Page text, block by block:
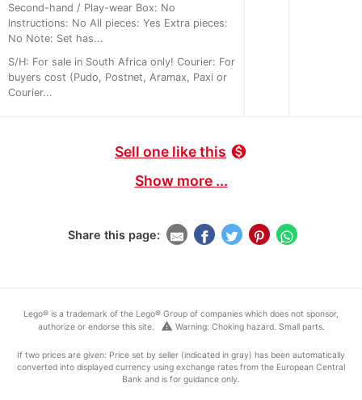
Second-hand / Play-wear Box: No
Instructions: No All pieces: Yes Extra pieces:
No Note: Set has...
S/H: For sale in South Africa only! Courier: For
buyers cost (Pudo, Postnet, Aramax, Paxi or
Courier...
Sell one like this monetization_on
Show more ...
Share this page:
Lego® is a trademark of the Lego® Group of companies which does not sponsor,
authorize or endorse this site.
warning Warning: Choking hazard. Small parts.
If two prices are given: Price set by seller (indicated in gray) has been automatically
converted into displayed currency using exchange rates from the European Central
Bank and is for guidance only.